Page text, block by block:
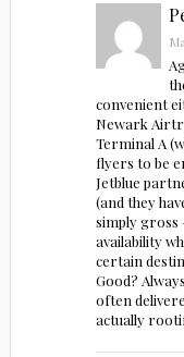
convenient
Newark
Terminal A
flyers to be
Jetblue
(and they
simply gross
availability
certain
Good?
often
actually